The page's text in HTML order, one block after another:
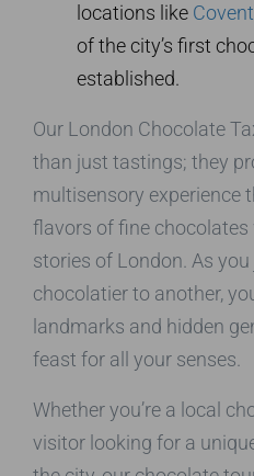
locations like
of the city’s first
established.
Our London Chocolate
than just tastings; they
multisensory experience
flavors of fine
stories of London. As
chocolatier to another,
landmarks and hidden
feast for all your senses.
Whether you’re a local
visitor looking for a